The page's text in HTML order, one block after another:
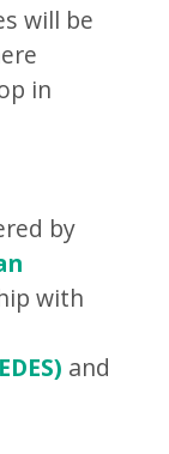
will be
in
by
with
and